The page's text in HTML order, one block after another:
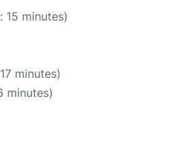
15 minutes)
minutes)
minutes)